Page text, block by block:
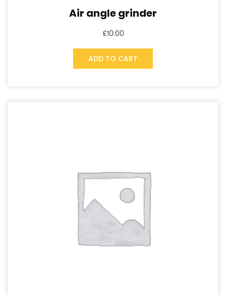
Air angle grinder
£10.00
ADD TO CART